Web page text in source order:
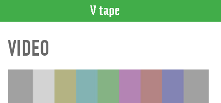
CATALOGUE
Search
VIDEO